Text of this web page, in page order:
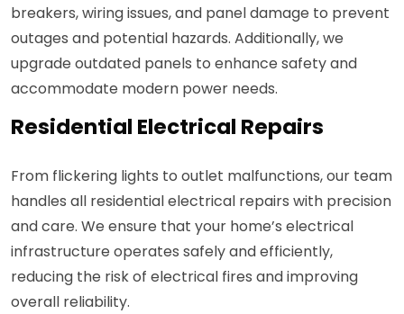
breakers, wiring issues, and panel damage to prevent
outages and potential hazards. Additionally, we
upgrade outdated panels to enhance safety and
accommodate modern power needs.
Residential Electrical Repairs
From flickering lights to outlet malfunctions, our team
handles all residential electrical repairs with precision
and care. We ensure that your home’s electrical
infrastructure operates safely and efficiently,
reducing the risk of electrical fires and improving
overall reliability.